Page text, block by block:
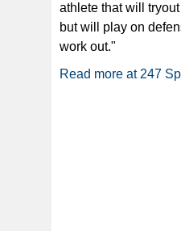
athlete that will
but will play on
work out."
Read more at 247